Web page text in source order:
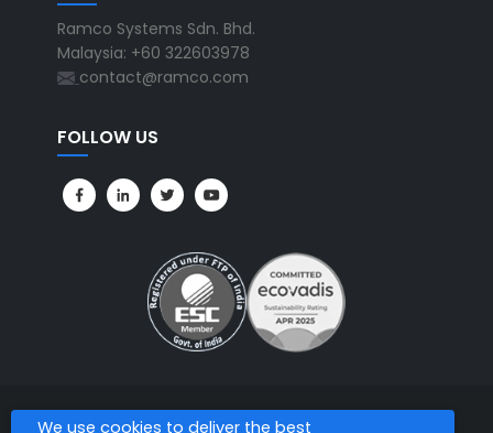
We use cookies to deliver the best
Ramco Systems Sdn. Bhd.
Malaysia: +60 322603978
contact@ramco.com
FOLLOW US
All Rights Reserved. © Copyright 2026. Ramco Systems.